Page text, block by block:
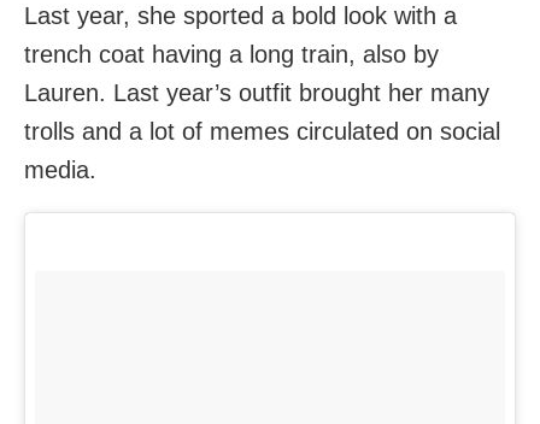
Last year, she sported a bold look with a
trench coat having a long train, also by
Lauren. Last year’s outfit brought her many
trolls and a lot of memes circulated on social
media.